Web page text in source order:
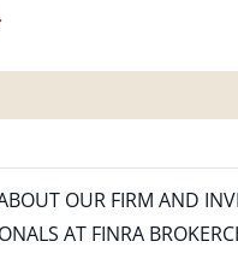
OUR FIRM AND
AT FINRA